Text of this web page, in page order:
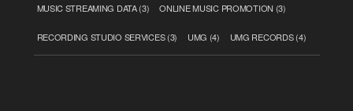
MUSIC STREAMING DATA(3) ONLINE MUSIC PROMOTION (3)
RECORDING STUDIO SERVICES(3) UMG (4) UMG RECORDS(4)